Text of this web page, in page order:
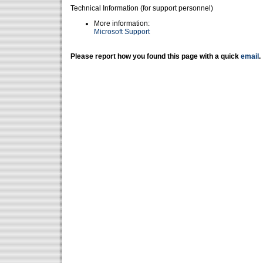
Technical Information (for support personnel)
More information:
Microsoft Support
Please report how you found this page with a quick email .